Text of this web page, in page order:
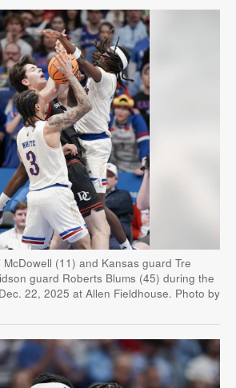
(11) and Kansas guard Tre
guard Roberts Blums (45) during the
22, 2025 at Allen Fieldhouse. Photo by